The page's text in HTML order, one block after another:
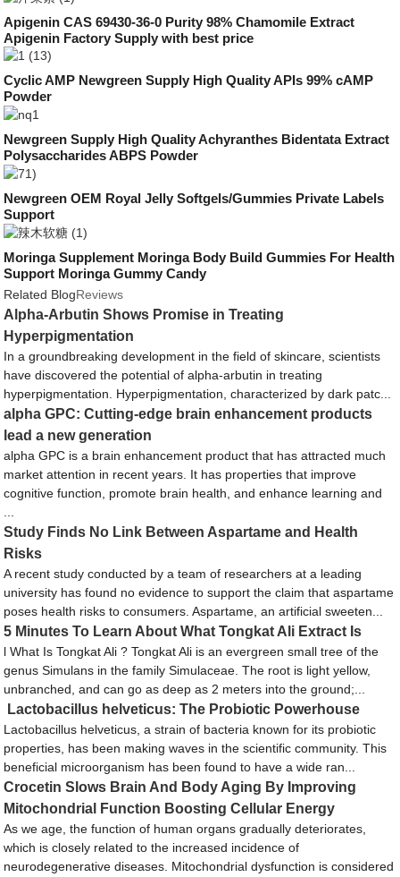
Apigenin CAS 69430-36-0 Purity 98% Chamomile Extract
Apigenin Factory Supply with best price
Cyclic AMP Newgreen Supply High Quality APIs 99% cAMP
Powder
Newgreen Supply High Quality Achyranthes Bidentata Extract
Polysaccharides ABPS Powder
Newgreen OEM Royal Jelly Softgels/Gummies Private Labels
Support
Moringa Supplement Moringa Body Build Gummies For Health
Support Moringa Gummy Candy
Related BlogReviews
Alpha-Arbutin Shows Promise in Treating
Hyperpigmentation
In a groundbreaking development in the field of skincare, scientists
have discovered the potential of alpha-arbutin in treating
hyperpigmentation. Hyperpigmentation, characterized by dark patc...
alpha GPC: Cutting-edge brain enhancement products
lead a new generation
alpha GPC is a brain enhancement product that has attracted much
market attention in recent years. It has properties that improve
cognitive function, promote brain health, and enhance learning and
...
Study Finds No Link Between Aspartame and Health
Risks
A recent study conducted by a team of researchers at a leading
university has found no evidence to support the claim that aspartame
poses health risks to consumers. Aspartame, an artificial sweeten...
5 Minutes To Learn About What Tongkat Ali Extract Is
l What Is Tongkat Ali ? Tongkat Ali is an evergreen small tree of the
genus Simulans in the family Simulaceae. The root is light yellow,
unbranched, and can go as deep as 2 meters into the ground;...
Lactobacillus helveticus: The Probiotic Powerhouse
Lactobacillus helveticus, a strain of bacteria known for its probiotic
properties, has been making waves in the scientific community. This
beneficial microorganism has been found to have a wide ran...
Crocetin Slows Brain And Body Aging By Improving
Mitochondrial Function Boosting Cellular Energy
As we age, the function of human organs gradually deteriorates,
which is closely related to the increased incidence of
neurodegenerative diseases. Mitochondrial dysfunction is considered